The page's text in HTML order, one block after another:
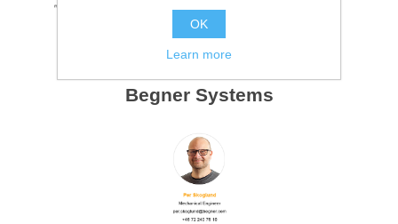
Begner Systems
OK
Learn more